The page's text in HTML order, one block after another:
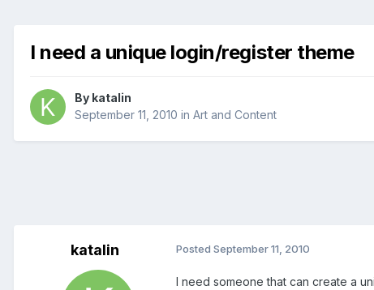
I need a unique login/register theme
By katalin
September 11, 2010 in Art and Content
katalin Posted September 11, 2010
I need someone that can create a